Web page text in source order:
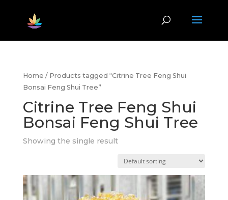
Home / Products tagged “Citrine Tree Feng Shui
Bonsai Feng Shui Tree”
Citrine Tree Feng Shui
Bonsai Feng Shui Tree
Showing the single result